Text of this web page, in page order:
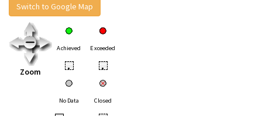
Switch to Google Map
Zoom
Achieved Exceeded
• •
No Data Closed